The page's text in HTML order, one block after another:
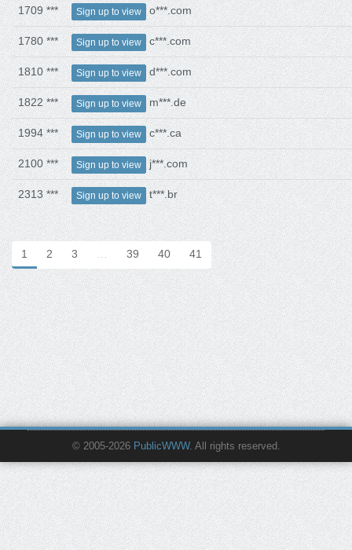
1709 *** Sign up to view o***.com
1780 *** Sign up to view c***.com
1810 *** Sign up to view d***.com
1822 *** Sign up to view m***.de
1994 *** Sign up to view c***.ca
2100 *** Sign up to view j***.com
2313 *** Sign up to view t***.br
1 2 3 … 39 40 41
© 2005-2026 PublicWWW. All rights reserved.